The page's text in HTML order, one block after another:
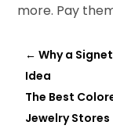
more. Pay
←Why a
Idea
The Best
Jewelry Stores